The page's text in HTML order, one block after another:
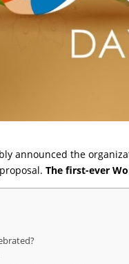
announced the
The first-ever